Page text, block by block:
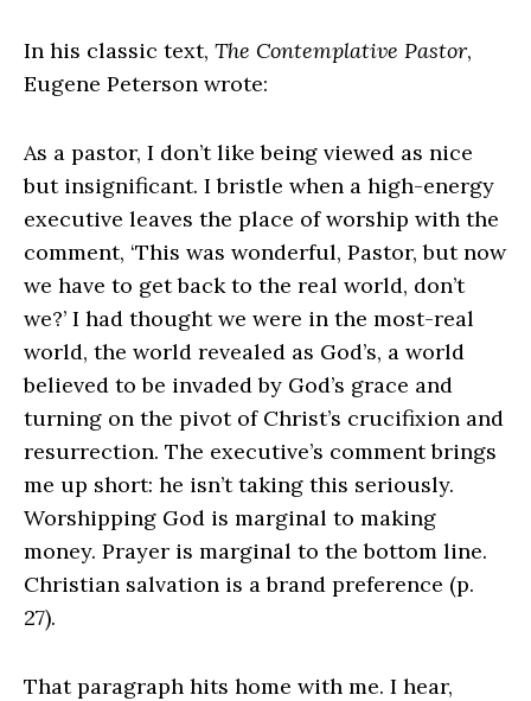
In his classic text, The Contemplative Pastor,
Eugene Peterson wrote:
As a pastor, I don’t like being viewed as nice
but insignificant. I bristle when a high-energy
executive leaves the place of worship with the
comment, ‘This was wonderful, Pastor, but now
we have to get back to the real world, don’t
we?’ I had thought we were in the most-real
world, the world revealed as God’s, a world
believed to be invaded by God’s grace and
turning on the pivot of Christ’s crucifixion and
resurrection. The executive’s comment brings
me up short: he isn’t taking this seriously.
Worshipping God is marginal to making
money. Prayer is marginal to the bottom line.
Christian salvation is a brand preference (p.
27).
That paragraph hits home with me. I hear,